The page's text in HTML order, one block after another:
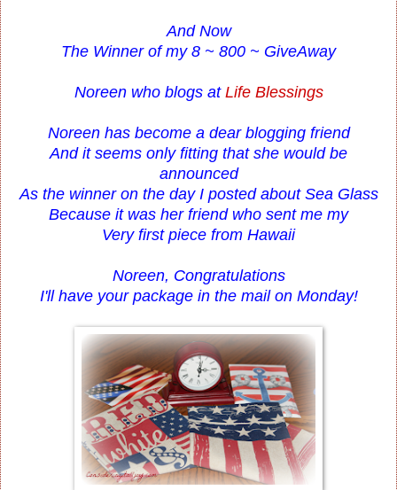
And Now
The Winner of my 8 ~ 800 ~ GiveAway
Noreen who blogs at Life Blessings
Noreen has become a dear blogging friend
And it seems only fitting that she would be
announced
As the winner on the day I posted about Sea Glass
Because it was her friend who sent me my
Very first piece from Hawaii
Noreen, Congratulations
I'll have your package in the mail on Monday!